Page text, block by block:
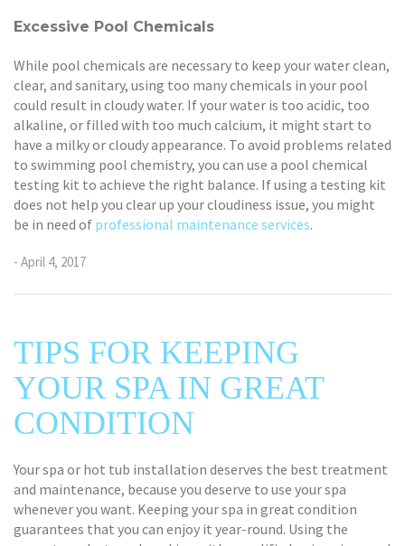
Excessive Pool Chemicals
While pool chemicals are necessary to keep your water clean,
clear, and sanitary, using too many chemicals in your pool
could result in cloudy water. If your water is too acidic, too
alkaline, or filled with too much calcium, it might start to
have a milky or cloudy appearance. To avoid problems related
to swimming pool chemistry, you can use a pool chemical
testing kit to achieve the right balance. If using a testing kit
does not help you clear up your cloudiness issue, you might
be in need of professional maintenance services.
- April 4, 2017
TIPS FOR KEEPING
YOUR SPA IN GREAT
CONDITION
Your spa or hot tub installation deserves the best treatment
and maintenance, because you deserve to use your spa
whenever you want. Keeping your spa in great condition
guarantees that you can enjoy it year-round. Using the